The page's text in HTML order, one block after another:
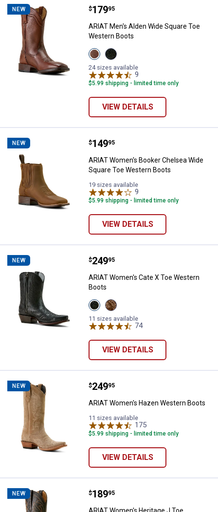
NEW ARIAT Men's Alden Wide Square
Price:
$179
. 95
ARIAT Men's Alden Wide Square Toe
Western Boots
View
HONEY
BEE
variant
View
Eclipse
Black
variant
24 sizes available
9
$5.99 shipping - limited time only
VIEW DETAILS
NEW ARIAT Women's Booker
Price:
$149
. 95
ARIAT Women's Booker Chelsea Wide
Square Toe Western Boots
19 sizes available
9
$5.99 shipping - limited time only
VIEW DETAILS
NEW ARIAT Women's Cate X Toe
Price:
$249
. 95
ARIAT Women's Cate X Toe Western
Boots
View
Obsidian
variant
View
Shades
Of
Grain
variant
11 sizes available
74Reviews
VIEW DETAILS
NEW ARIAT Women's Hazen Western
Price:
$249
. 95
ARIAT Women's Hazen Western Boots
11 sizes available
175
$5.99 shipping - limited time only
VIEW DETAILS
NEW ARIAT Women's Heritage J Toe
Price:
$189
. 95